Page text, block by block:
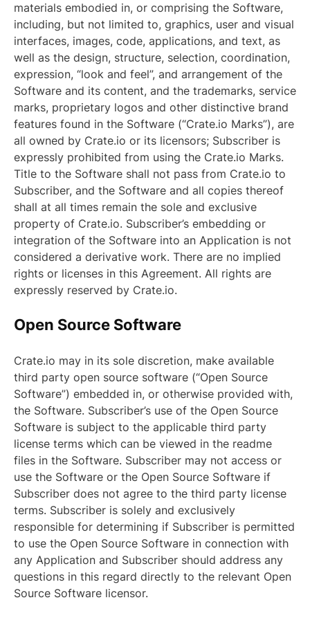
materials embodied in, or comprising the Software,
including, but not limited to, graphics, user and visual
interfaces, images, code, applications, and text, as
well as the design, structure, selection, coordination,
expression, “look and feel”, and arrangement of the
Software and its content, and the trademarks, service
marks, proprietary logos and other distinctive brand
features found in the Software (“Crate.io Marks”), are
all owned by Crate.io or its licensors; Subscriber is
expressly prohibited from using the Crate.io Marks.
Title to the Software shall not pass from Crate.io to
Subscriber, and the Software and all copies thereof
shall at all times remain the sole and exclusive
property of Crate.io. Subscriber’s embedding or
integration of the Software into an Application is not
considered a derivative work. There are no implied
rights or licenses in this Agreement. All rights are
expressly reserved by Crate.io.
Open Source Software
Crate.io may in its sole discretion, make available
third party open source software (“Open Source
Software”) embedded in, or otherwise provided with,
the Software. Subscriber’s use of the Open Source
Software is subject to the applicable third party
license terms which can be viewed in the readme
files in the Software. Subscriber may not access or
use the Software or the Open Source Software if
Subscriber does not agree to the third party license
terms. Subscriber is solely and exclusively
responsible for determining if Subscriber is permitted
to use the Open Source Software in connection with
any Application and Subscriber should address any
questions in this regard directly to the relevant Open
Source Software licensor.